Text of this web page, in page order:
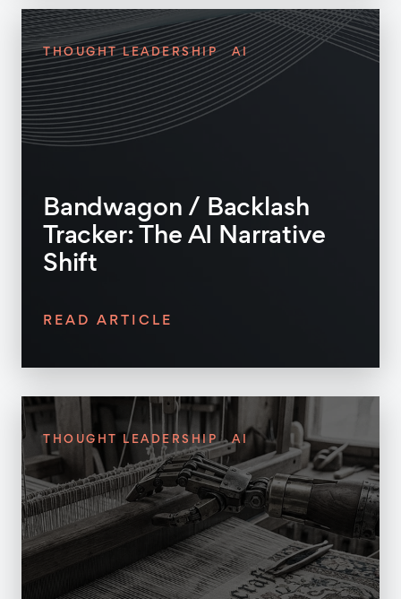
THOUGHT LEADERSHIP AI
Bandwagon / Backlash
Tracker: The AI Narrative
Shift
READ ARTICLE
THOUGHT LEADERSHIP AI